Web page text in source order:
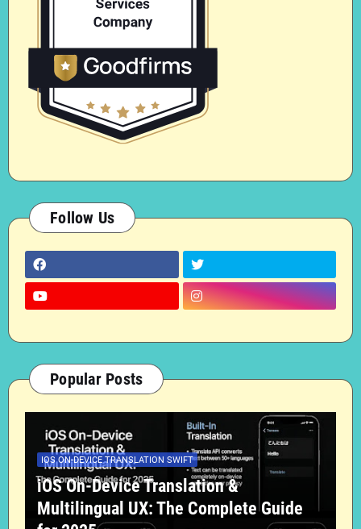
Follow Us
Popular Posts
IOS ON-DEVICE TRANSLATION SWIFT
iOS On-Device Translation &
Multilingual UX: The Complete Guide